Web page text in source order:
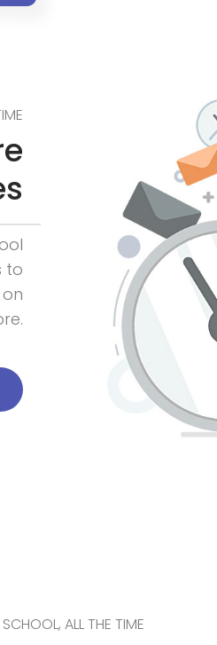
to
ALL THE TIME